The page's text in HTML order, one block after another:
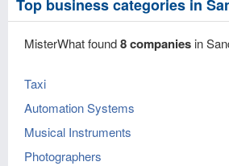
Top business categories in
MisterWhat found8 companies in
Taxi
Automation Systems
Musical Instruments
Photographers